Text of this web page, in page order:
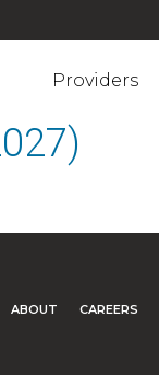
Providers
ABOUT CAREERS